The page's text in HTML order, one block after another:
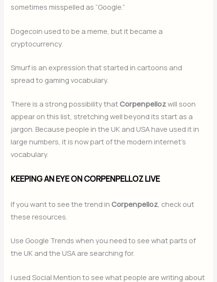
sometimes misspelled as “Google.”
Dogecoin used to be a meme, but it became a
cryptocurrency.
Smurf is an expression that started in cartoons and
spread to gaming vocabulary.
There is a strong possibility thatCorpenpellozwill soon
appear on this list, stretching well beyond its start as a
jargon. Because people in the UK and USA have used it in
large numbers, it is now part of the modern internet’s
vocabulary.
KEEPING AN EYE ON CORPENPELLOZ LIVE
If you want to see the trend inCorpenpelloz, check out
these resources.
Use Google Trends when you need to see what parts of
the UK and the USA are searching for.
I used Social Mention to see what people are writing about